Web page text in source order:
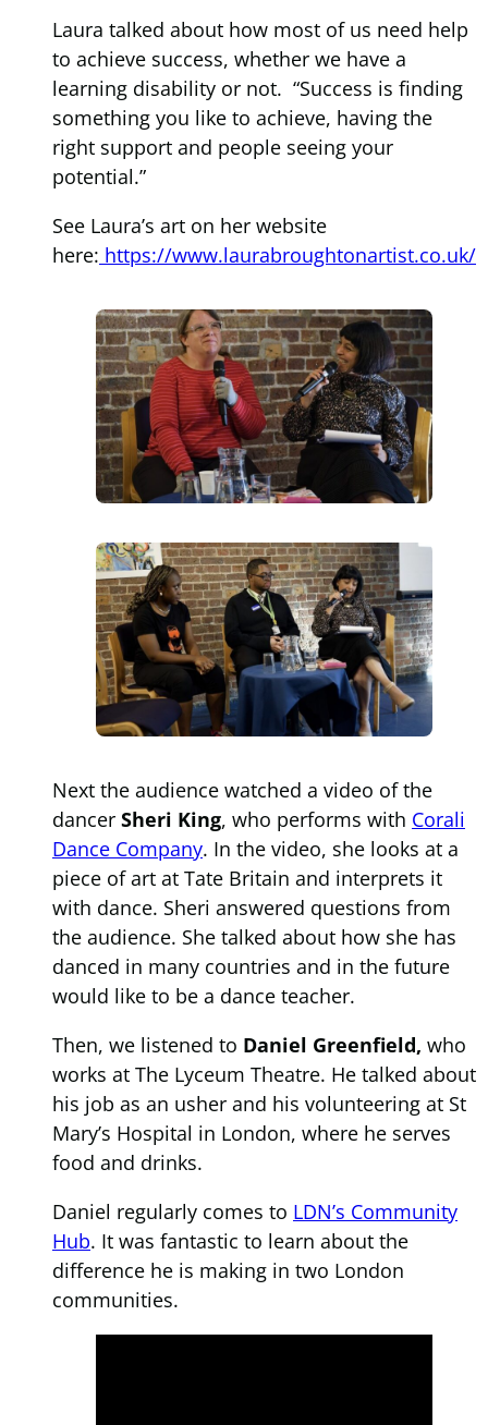
Laura talked about how most of us need help
to achieve success, whether we have a
learning disability or not. “Success is finding
something you like to achieve, having the
right support and people seeing your
potential.”
See Laura’s art on her website
here: https://www.laurabroughtonartist.co.uk/
Next the audience watched a video of the
dancer Sheri King, who performs with Corali
Dance Company. In the video, she looks at a
piece of art at Tate Britain and interprets it
with dance. Sheri answered questions from
the audience. She talked about how she has
danced in many countries and in the future
would like to be a dance teacher.
Then, we listened to Daniel Greenfield, who
works at The Lyceum Theatre. He talked about
his job as an usher and his volunteering at St
Mary’s Hospital in London, where he serves
food and drinks.
Daniel regularly comes to LDN’s Community
Hub. It was fantastic to learn about the
difference he is making in two London
communities.